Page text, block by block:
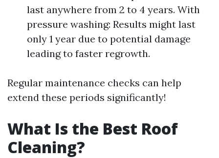
last anywhere from 2 to 4 years. With
pressure washing: Results might last
only 1 year due to potential damage
leading to faster regrowth.
Regular maintenance checks can help
extend these periods significantly!
What Is the Best Roof
Cleaning?